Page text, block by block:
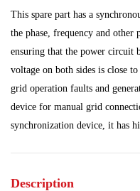
Programmable Controller
Redundant System
Shipbuilding Industry
This spare part has a
the phase, frequency and other
ensuring that the power circuit
voltage on both sides is close
grid operation faults and
device for manual grid
synchronization device, it has
Description